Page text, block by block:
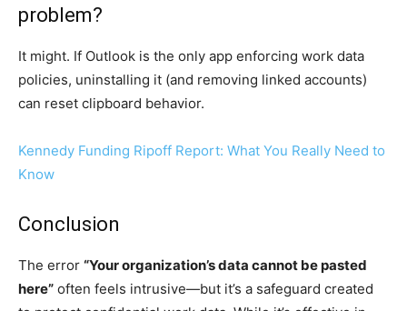
problem?
It might. If Outlook is the only app enforcing work data
policies, uninstalling it (and removing linked accounts)
can reset clipboard behavior.
Kennedy Funding Ripoff Report: What You Really Need to
Know
Conclusion
The error “Your organization’s data cannot be pasted
here” often feels intrusive—but it’s a safeguard created